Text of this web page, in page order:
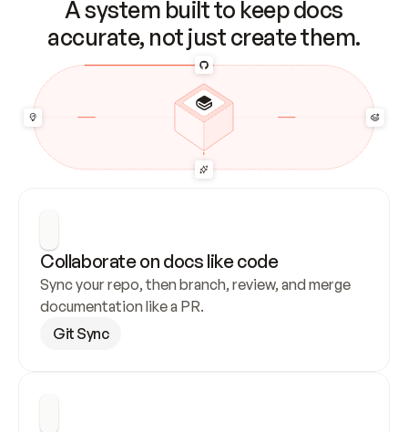
A system built to keep docs
accurate, not just create them.
Collaborate on docs like code
Sync your repo, then branch, review, and merge
documentation like a PR.
Git Sync